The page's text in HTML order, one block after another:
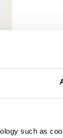
such as